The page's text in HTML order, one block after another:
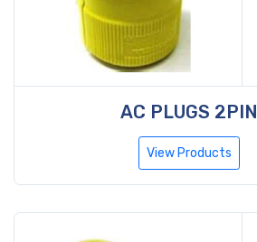
AC PLUGS 2PIN
View Products